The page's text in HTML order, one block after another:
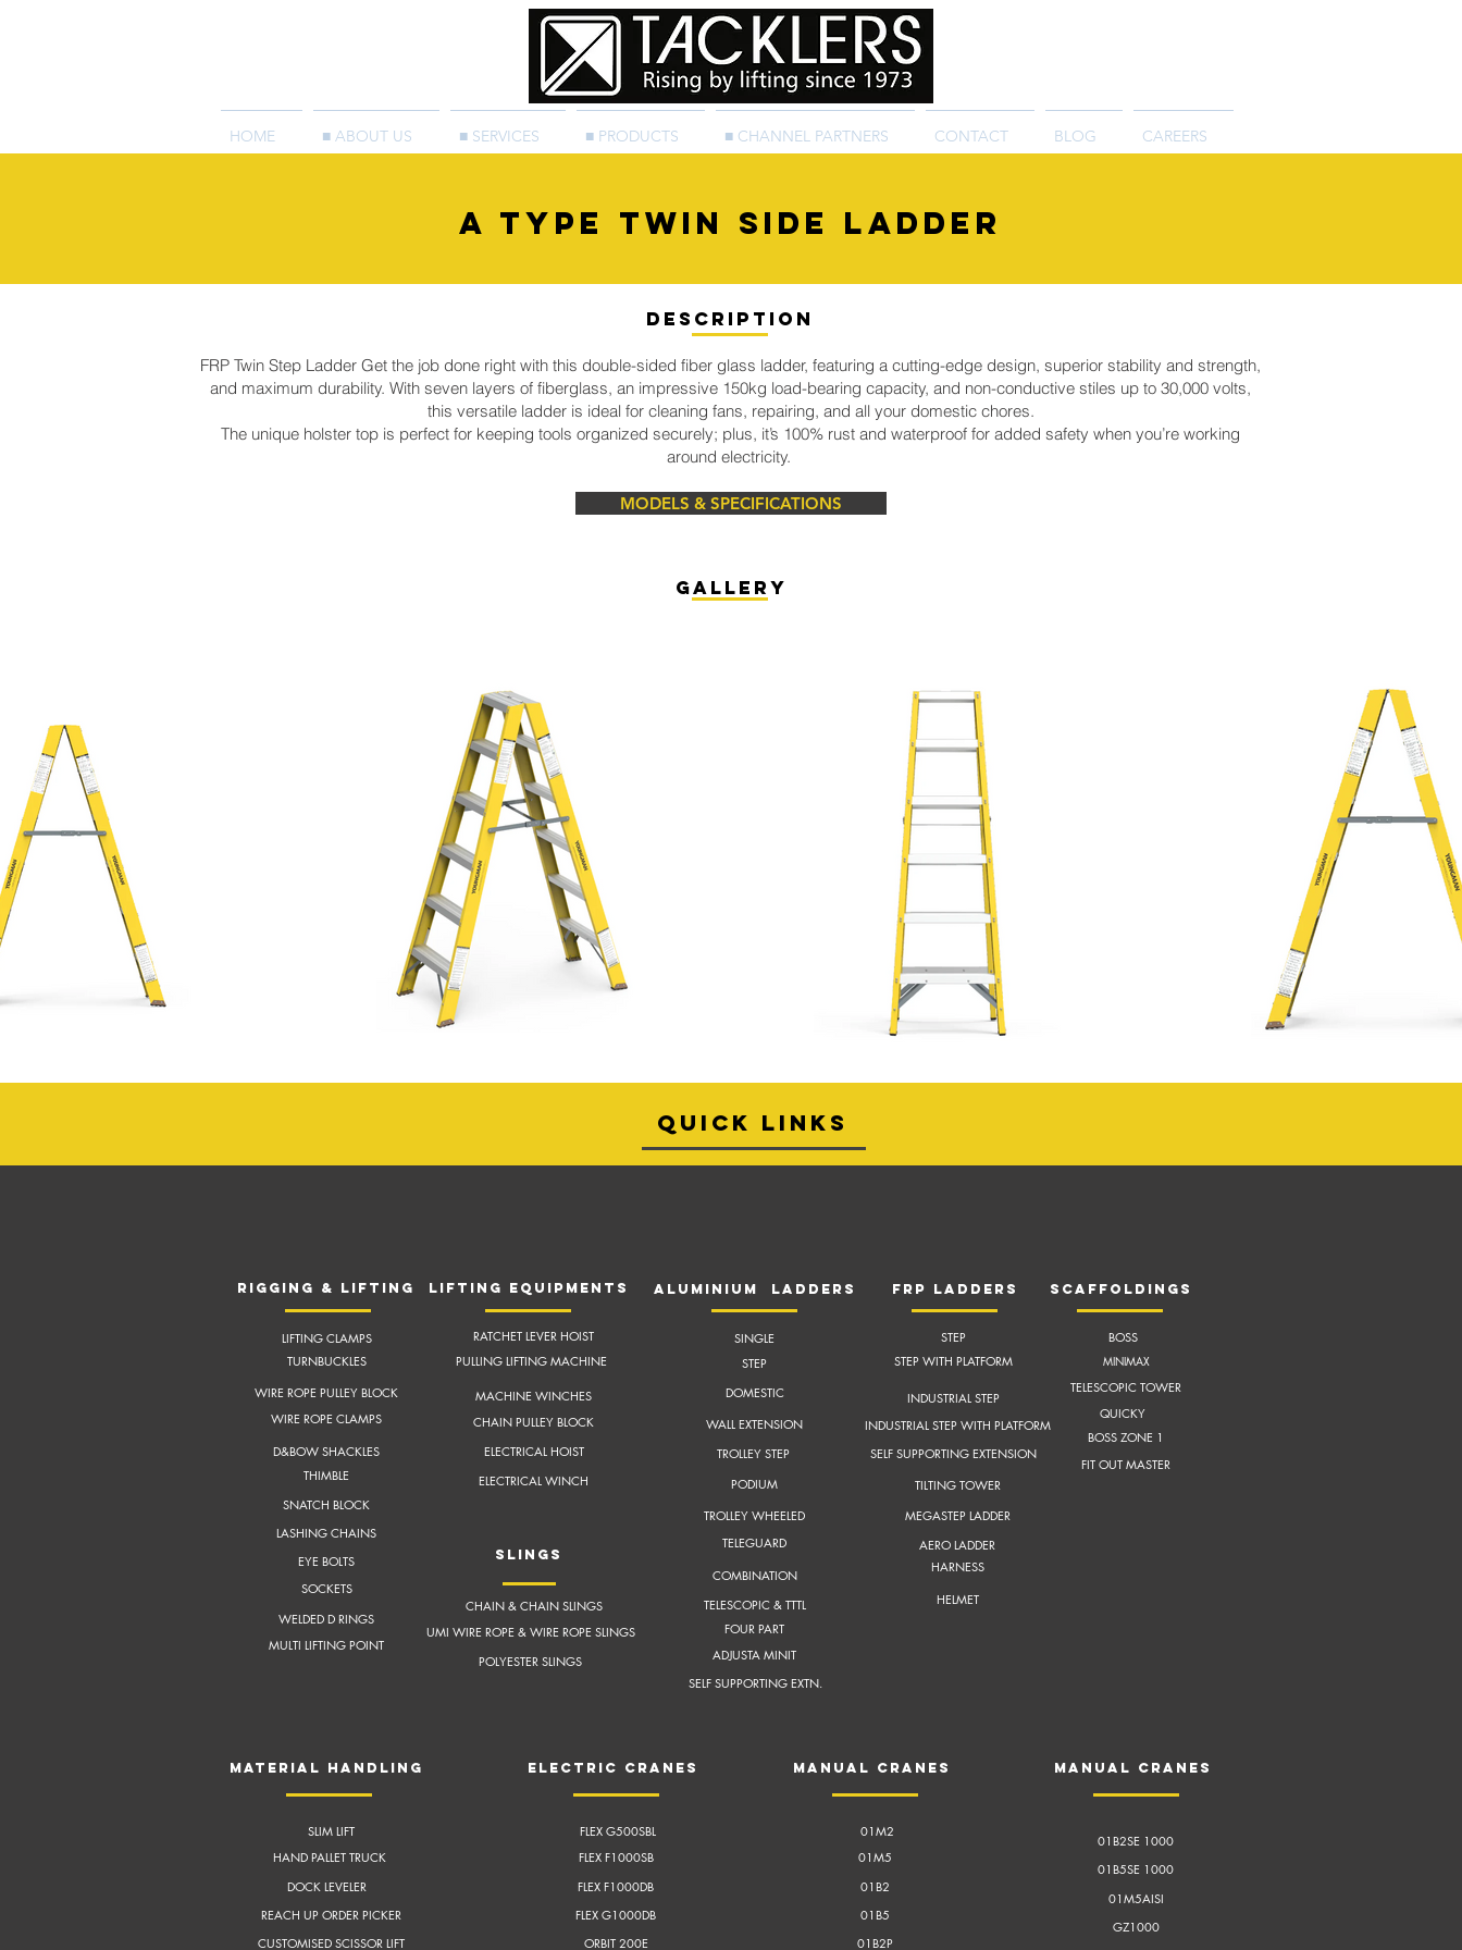
HOME ■ ABOUT US ■ SERVICES ■ PRODUCTS ■ CHANNEL PARTNERS CONTACT BLOG CAREERS
A type Twin Side Ladder
Description
FRP Twin Step Ladder Get the job done right with this double-sided fiber glass ladder, featuring a cutting-edge design, superior stability and strength,
and maximum durability. With seven layers of fiberglass, an impressive 150kg load-bearing capacity, and non-conductive stiles up to 30,000 volts,
this versatile ladder is ideal for cleaning fans, repairing, and all your domestic chores.
The unique holster top is perfect for keeping tools organized securely; plus, it’s 100% rust and waterproof for added safety when you’re working
around electricity.
MODELS & SPECIFICATIONS
gallery
quick links
RIGGING & LIFTING LIFTING EQUIPMENTS aluminium ladders frP ladders scaffoldings
LIFTING CLAMPS
RATCHET LEVER HOIST
TURNBUCKLES
PULLING LIFTING MACHINE
SINGLE
STEP
STEP
STEP WITH PLATFORM
BOSS
MINIMAX
WIRE ROPE PULLEY BLOCK
WIRE ROPE CLAMPS
D&BOW SHACKLES
THIMBLE
MACHINE WINCHES
CHAIN PULLEY BLOCK
ELECTRICAL HOIST
ELECTRICAL WINCH
DOMESTIC
WALL EXTENSION
TROLLEY STEP
PODIUM
INDUSTRIAL STEP
TELESCOPIC TOWER
INDUSTRIAL STEP WITH PLATFORM
QUICKY
BOSS ZONE 1
SELF SUPPORTING EXTENSION
FIT OUT MASTER
TILTING TOWER
SNATCH BLOCK
LASHING CHAINS
slings
EYE BOLTS
SOCKETS
WELDED D RINGS
MULTI LIFTING POINT
CHAIN & CHAIN SLINGS
UMI WIRE ROPE & WIRE ROPE SLINGS
POLYESTER SLINGS
TROLLEY WHEELED
TELEGUARD
COMBINATION
TELESCOPIC & TTTL
FOUR PART
ADJUSTA MINIT
MEGASTEP LADDER
AERO LADDER
HARNESS
HELMET
SELF SUPPORTING EXTN.
MATERIAL HANDLING
SLIM LIFT
HAND PALLET TRUCK
DOCK LEVELER
REACH UP ORDER PICKER
CUSTOMISED SCISSOR LIFT
electric cranes Manual cranes
FLEX G500SBL
FLEX F1000SB
FLEX F1000DB
FLEX G1000DB
ORBIT 200E
01M2
01M5
01B2
01B5
01B2P
Manual cranes
01B2SE 1000
01B5SE 1000
01M5AISI
GZ1000